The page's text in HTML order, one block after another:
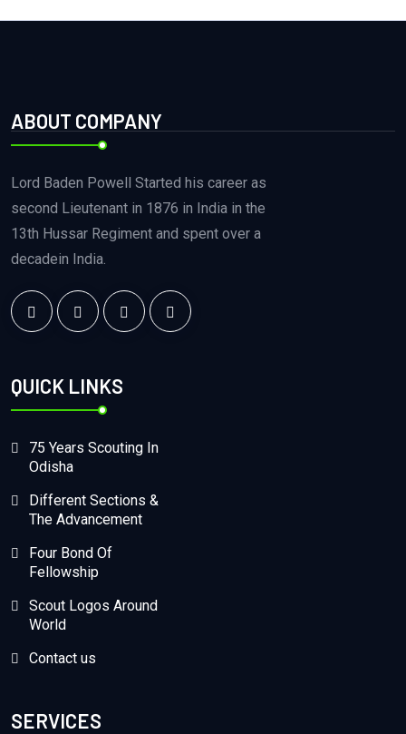
ABOUT COMPANY
Lord Baden Powell Started his career as
second Lieutenant in 1876 in India in the
13th Hussar Regiment and spent over a
decadein India.
QUICK LINKS
75 Years Scouting In
Odisha
Different Sections &
The Advancement
Four Bond Of
Fellowship
Scout Logos Around
World
Contact us
SERVICES